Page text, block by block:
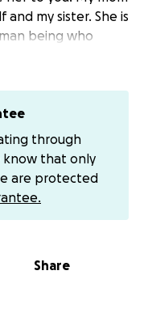
and my sister. She is
being who
people. For the
and laryngitis that
18th, mom went to
done. As they did
1st, our family
mass was
of stage 3
cancer's butt
through
that only
are protected
Share